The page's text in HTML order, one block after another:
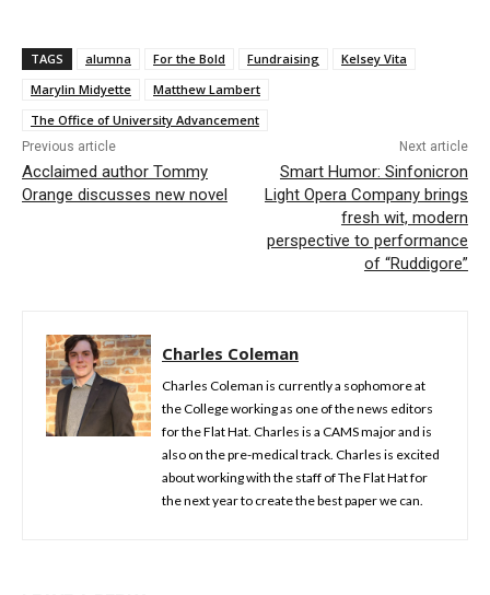
TAGS alumna For the Bold Fundraising
Kelsey Vita
Marylin Midyette
Matthew Lambert
The Office of University Advancement
Previous article
Acclaimed author Tommy
Orange discusses new novel
Next article
Smart Humor: Sinfonicron
Light Opera Company brings
fresh wit, modern
perspective to performance
of “Ruddigore”
Charles Coleman
Charles Coleman is currently a sophomore at
the College working as one of the news editors
for the Flat Hat. Charles is a CAMS major and is
also on the pre-medical track. Charles is excited
about working with the staff of The Flat Hat for
the next year to create the best paper we can.